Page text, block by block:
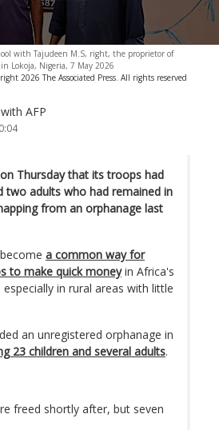
with Tajudeen M.S, right, the proprietor of
Lokoja, Nigeria, 7 May 2026
2026 The Associated Press. All rights reserved
with AFP
Thursday that its troops had
two adults who had remained in
from an orphanage last
a common way for
to make quick moneyin Africa's
in rural areas with little
an unregistered orphanage in
23 children and several adults.
freed shortly after, but seven